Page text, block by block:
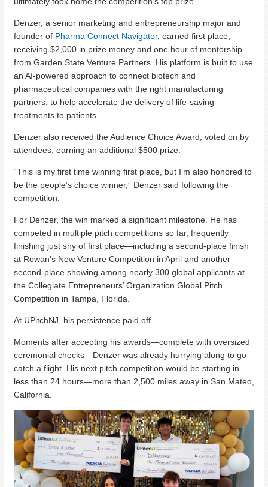
Denzer, a senior marketing and entrepreneurship major and
founder of Pharma Connect Navigator, earned first place,
receiving $2,000 in prize money and one hour of mentorship
from Garden State Venture Partners. His platform is built to use
an AI-powered approach to connect biotech and
pharmaceutical companies with the right manufacturing
partners, to help accelerate the delivery of life-saving
treatments to patients.
Denzer also received the Audience Choice Award, voted on by
attendees, earning an additional $500 prize.
“This is my first time winning first place, but I’m also honored to
be the people’s choice winner,” Denzer said following the
competition.
For Denzer, the win marked a significant milestone. He has
competed in multiple pitch competitions so far, frequently
finishing just shy of first place—including a second-place finish
at Rowan’s New Venture Competition in April and another
second-place showing among nearly 300 global applicants at
the Collegiate Entrepreneurs’ Organization Global Pitch
Competition in Tampa, Florida.
At UPitchNJ, his persistence paid off.
Moments after accepting his awards—complete with oversized
ceremonial checks—Denzer was already hurrying along to go
catch a flight. His next pitch competition would be starting in
less than 24 hours—more than 2,500 miles away in San Mateo,
California.